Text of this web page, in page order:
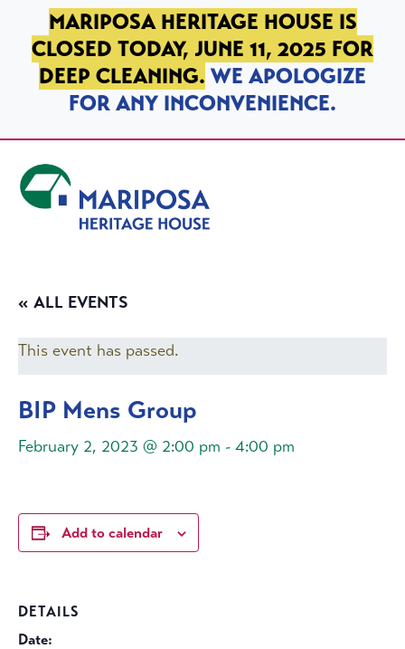
SKIP TO PRIMARY NAVIGATION
SKIP TO MAIN CONTENT
SKIP TO FOOTER
MARIPOSA HERITAGE HOUSE IS
CLOSED TODAY, JUNE 11, 2025 FOR
DEEP CLEANING. WE APOLOGIZE
FOR ANY INCONVENIENCE.
« ALL EVENTS
This event has passed.
BIP Mens Group
February 2, 2023 @ 2:00 pm - 4:00 pm
Add to calendar
DETAILS
Date: